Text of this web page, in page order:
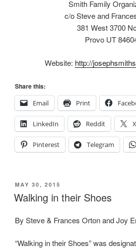
Smith Family
c/o Steve and
381 West 3700
Provo UT
Website: http://
Share this:
Email
Print
LinkedIn Reddit X
Pinterest Telegram
POSTED
ON
MAY 30, 2015
Walking in their Shoes
By Steve & Frances Orton and Joy
“Walking in their Shoes” was